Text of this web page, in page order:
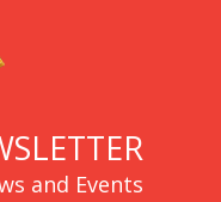
and Events